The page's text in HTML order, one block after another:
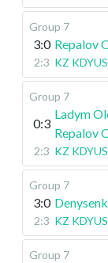
Group 7
3:0 Repalov
2:3 KZ
Group 7
0:3
Ladym
Repalov
2:3 KZ
Group 7
3:0
2:3 KZ
Group 7